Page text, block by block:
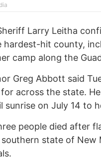
Larry Leitha
hardest-hit county,
camp along the
Greg Abbott said
across the state.
sunrise on July 14 to
people died after
state of New